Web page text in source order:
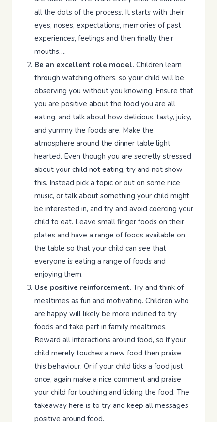
all the dots of the process. It starts with their
eyes, noses, expectations, memories of past
experiences, feelings and then finally their
mouths….
Be an excellent role model. Children learn
through watching others, so your child will be
observing you without you knowing. Ensure that
you are positive about the food you are all
eating, and talk about how delicious, tasty, juicy,
and yummy the foods are. Make the
atmosphere around the dinner table light
hearted. Even though you are secretly stressed
about your child not eating, try and not show
this. Instead pick a topic or put on some nice
music, or talk about something your child might
be interested in, and try and avoid coercing your
child to eat. Leave small finger foods on their
plates and have a range of foods available on
the table so that your child can see that
everyone is eating a range of foods and
enjoying them.
Use positive reinforcement. Try and think of
mealtimes as fun and motivating. Children who
are happy will likely be more inclined to try
foods and take part in family mealtimes.
Reward all interactions around food, so if your
child merely touches a new food then praise
this behaviour. Or if your child licks a food just
once, again make a nice comment and praise
your child for touching and licking the food. The
takeaway here is to try and keep all messages
positive around food.